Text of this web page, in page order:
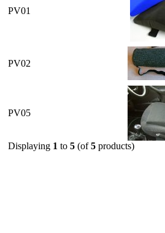
PV01
PV02
PV05
Displaying 1 to 5 (of5 products)